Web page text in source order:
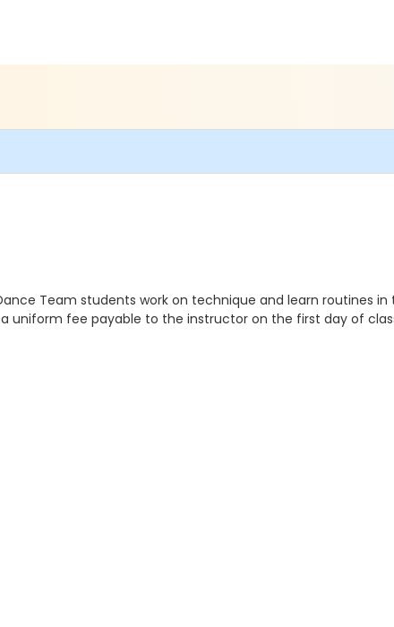
Team students work on technique and learn
uniform fee payable to the instructor on the first day of